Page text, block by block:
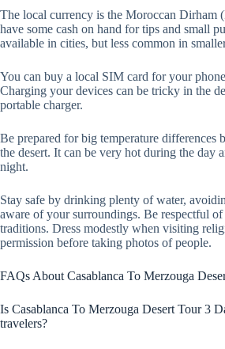
The local currency is the Moroccan Dirham
have some cash on hand for tips and small
available in cities, but less common in
You can buy a local SIM card for your
Charging your devices can be tricky in the
portable charger.
Be prepared for big temperature differences
the desert. It can be very hot during the day
night.
Stay safe by drinking plenty of water,
aware of your surroundings. Be respectful of
traditions. Dress modestly when visiting
permission before taking photos of people.
FAQs About Casablanca To Merzouga
Is Casablanca To Merzouga Desert Tour 3
travelers?